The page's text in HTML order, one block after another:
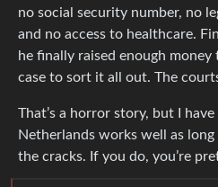
no social security number, no
and no access to healthcare.
he finally raised enough
case to sort it all out. The
That’s a horror story, but I
Netherlands works well as
the cracks. If you do, you’re